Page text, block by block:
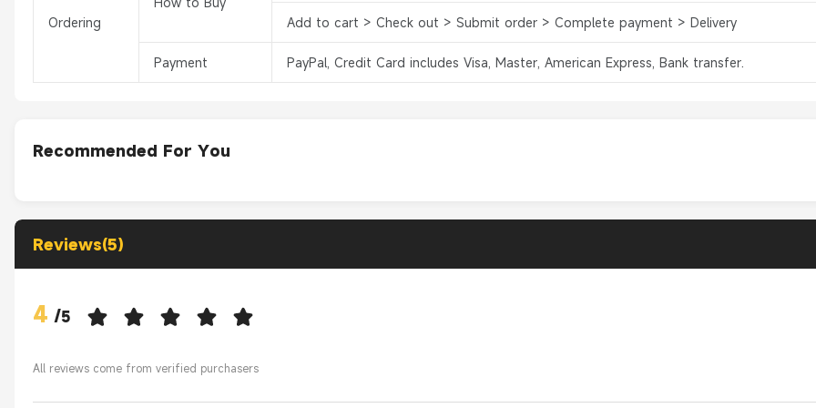
Ordering Add to cart > Check out > Submit order > Complete payment > Delivery
Payment PayPal, Credit Card includes Visa, Master, American Express, Bank transfer.
Recommended For You
Reviews(5)
4 /5
All reviews come from verified purchasers